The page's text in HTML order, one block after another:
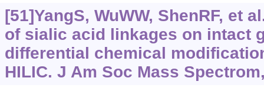
[51]YangS, WuWW, ShenRF, et
of sialic acid linkages on intact
differential chemical
HILIC. J Am Soc Mass